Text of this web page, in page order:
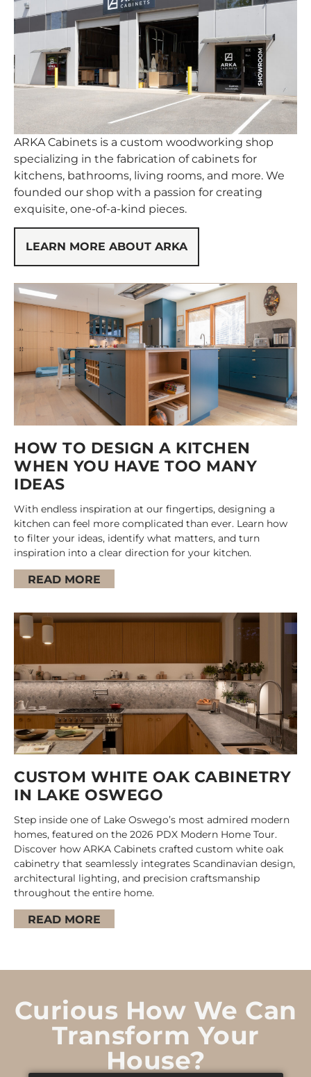
ARKA Cabinets is a custom woodworking shop
specializing in the fabrication of cabinets for
kitchens, bathrooms, living rooms, and more. We
founded our shop with a passion for creating
exquisite, one-of-a-kind pieces.
LEARN MORE ABOUT ARKA
HOW TO DESIGN A KITCHEN
WHEN YOU HAVE TOO MANY
IDEAS
With endless inspiration at our fingertips, designing a
kitchen can feel more complicated than ever. Learn how
to filter your ideas, identify what matters, and turn
inspiration into a clear direction for your kitchen.
READ MORE
CUSTOM WHITE OAK CABINETRY
IN LAKE OSWEGO
Step inside one of Lake Oswego’s most admired modern
homes, featured on the 2026 PDX Modern Home Tour.
Discover how ARKA Cabinets crafted custom white oak
cabinetry that seamlessly integrates Scandinavian design,
architectural lighting, and precision craftsmanship
throughout the entire home.
READ MORE
Curious How We Can
Transform Your
House?